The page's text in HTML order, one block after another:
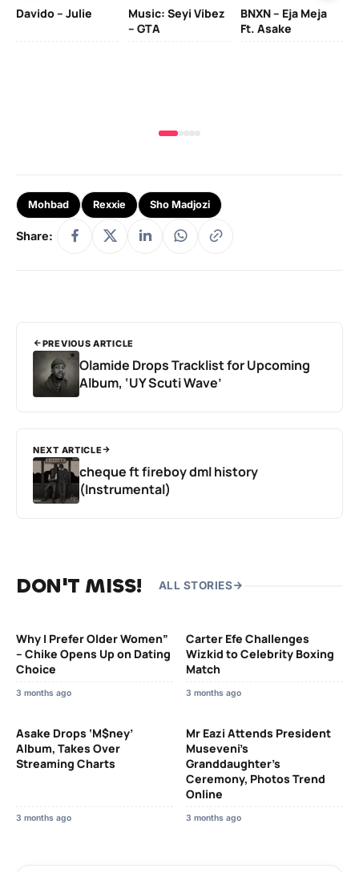
Davido – Julie
Music: Seyi Vibez
– GTA
BNXN – Eja Meja
Ft. Asake
Mohbad Rexxie Sho Madjozi
Share:
PREVIOUS ARTICLE
Olamide Drops Tracklist for Upcoming
Album, ‘UY Scuti Wave’
NEXT ARTICLE
cheque ft fireboy dml history
(Instrumental)
DON'T MISS! ALL STORIES
Why I Prefer Older Women”
– Chike Opens Up on Dating
Choice
3 months ago
Carter Efe Challenges
Wizkid to Celebrity Boxing
Match
3 months ago
Asake Drops ‘M$ney’
Album, Takes Over
Streaming Charts
3 months ago
Mr Eazi Attends President
Museveni’s
Granddaughter’s
Ceremony, Photos Trend
Online
3 months ago